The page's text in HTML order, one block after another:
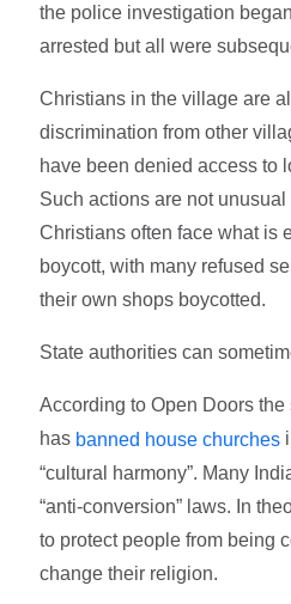
the police investigation
arrested but all were
Christians in the village are
discrimination from other
have been denied access to
Such actions are not
Christians often face what is
boycott, with many refused
their own shops boycotted.
State authorities can
According to Open Doors
has banned house churches
“cultural harmony”. Many
“anti-conversion” laws. In
to protect people from being
change their religion.